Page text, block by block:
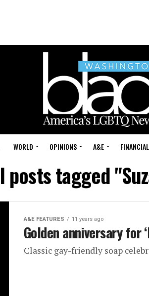
WORLD OPINIONS A&E FINANCIAL
posts tagged
A&E FEATURES 11 years ago
Golden anniversary for
Classic gay-friendly soap